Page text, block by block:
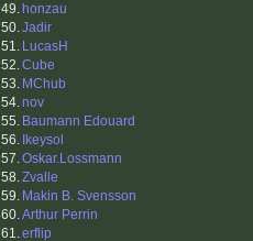
49. honzau
50.Jadir
51. LucasH
52.Cube
53. MChub
54.nov
55. Baumann Edouard
56. Ikeysol
57.Oskar.Lossmann
58.Zvalle
59. Makin B. Svensson
60.Arthur Perrin
61.erflip